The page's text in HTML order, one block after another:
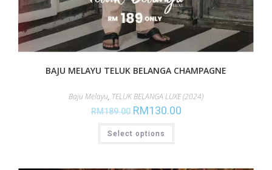
BAJU MELAYU TELUK BELANGA CHAMPAGNE
Baju Melayu, TELUK BELANGA LUXE (2024)
RM189.00 RM130.00
Select options